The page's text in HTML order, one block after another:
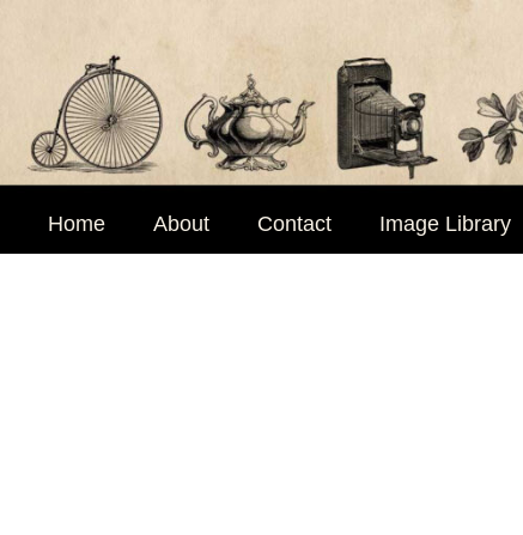
Home About Contact Image Library